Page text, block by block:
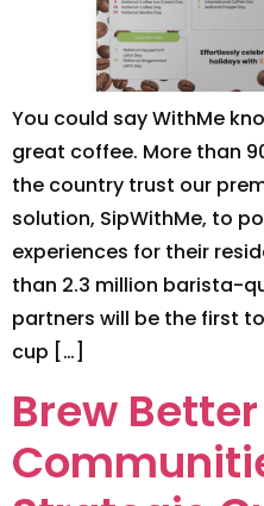
You could say WithMe
great coffee. More than
the country trust our
solution, SipWithMe, to
experiences for their
than 2.3 million barista-
partners will be the first
cup […]
Brew Better